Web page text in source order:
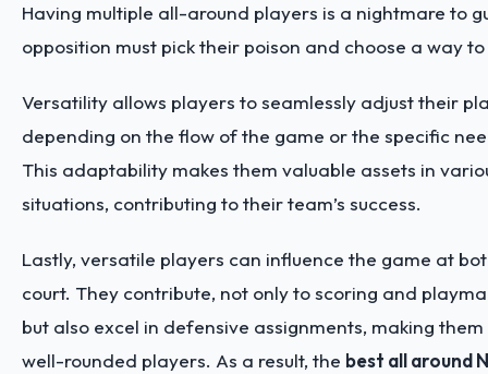
Having multiple all-around players is a nightmare to
opposition must pick their poison and choose a way
Versatility allows players to seamlessly adjust their
depending on the flow of the game or the specific
This adaptability makes them valuable assets in
situations, contributing to their team’s success.
Lastly, versatile players can influence the game at
court. They contribute, not only to scoring and
but also excel in defensive assignments, making
well-rounded players. As a result, the best all around